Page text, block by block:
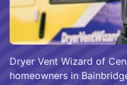
Dryer Vent Wizard of
homeowners in